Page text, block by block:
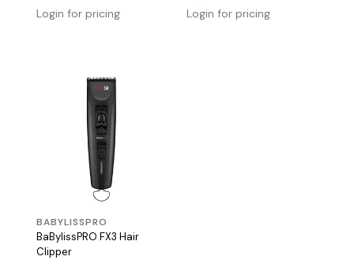
Login for pricing Login for pricing
BABYLISSPRO
BaBylissPRO FX3 Hair
Clipper